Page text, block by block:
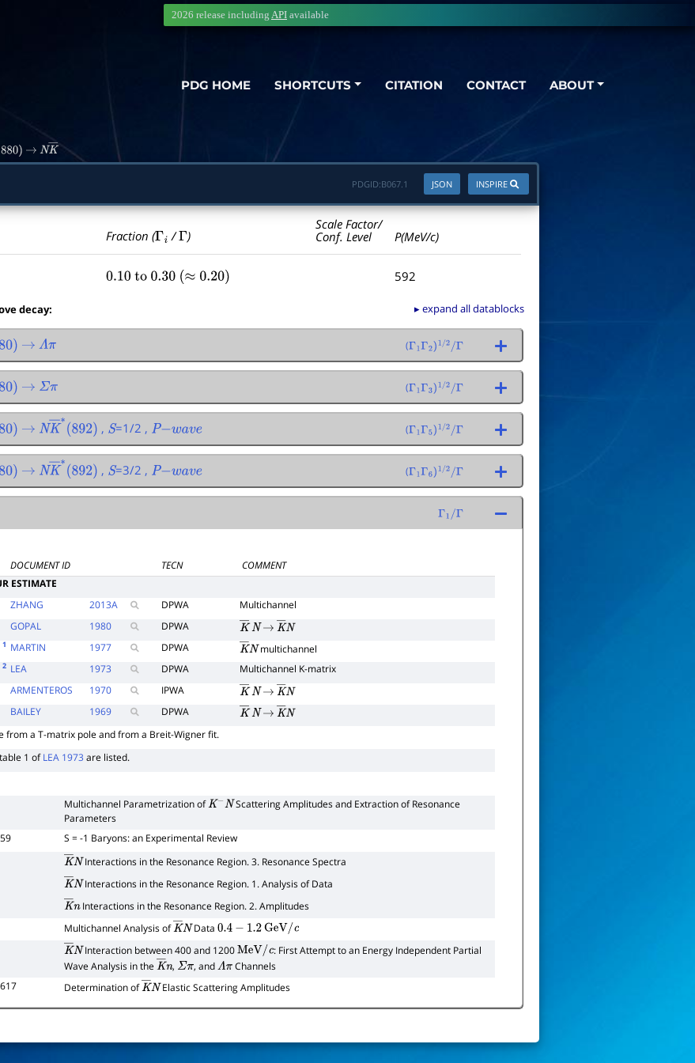
PDG HOME SHORTCUTS CITATION CONTACT ABOUT
2026 release including API available
) → NK―
INSPIRE
JSON
PDGID:B067.1
Fraction (Γi /Γ )
Scale Factor/
Conf. Level
P(MeV/c)
0.10 to 0.30 ≈0.20) 592
decay: ▸ expand all datablocks
) → Λπ (Γ 1Γ2)1/2/Γ
) → Σπ (Γ 1Γ3)1/2/Γ
) → NK― ∗(892 ), S=1/2 , P−wave (Γ 1Γ5)1/2/Γ
) → NK― ∗(892 ), S=3/2 , P−wave (Γ 1Γ6)1/2/Γ
Γ 1/Γ
DOCUMENT ID TECN
COMMENT
ESTIMATE
ZHANG 2013A DPWA
Multichannel
GOPAL 1980 DPWA K―N → K―N
1 MARTIN 1977 DPWA K―Nmultichannel
2 LEA 1973 DPWA
Multichannel K-matrix
ARMENTEROS 1970 IPWA K―N → K―N
BAILEY 1969 DPWA K―N → K―N
from a T-matrix pole and from a Breit-Wigner fit.
1 ofLEA 1973 are listed.
Multichannel Parametrization ofK−N Scattering Amplitudes and Extraction of Resonance
Parameters
S = -1 Baryons: an Experimental Review
K―NInteractions in the Resonance Region. 3. Resonance Spectra
K―NInteractions in the Resonance Region. 1. Analysis of Data
K―n
Interactions in the Resonance Region. 2. Amplitudes
Multichannel Analysis ofK―NData 0.4−1.2 GeV/c
K―NInteraction between 400 and 1200MeV/c
: First Attempt to an Energy Independent Partial
Wave Analysis in theK―n, Σπ , andΛπ Channels
Determination ofK―NElastic Scattering Amplitudes